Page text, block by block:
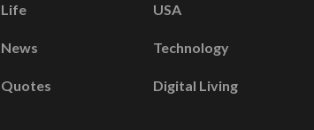
Life
News
Quotes
USA
Technology
Digital Living